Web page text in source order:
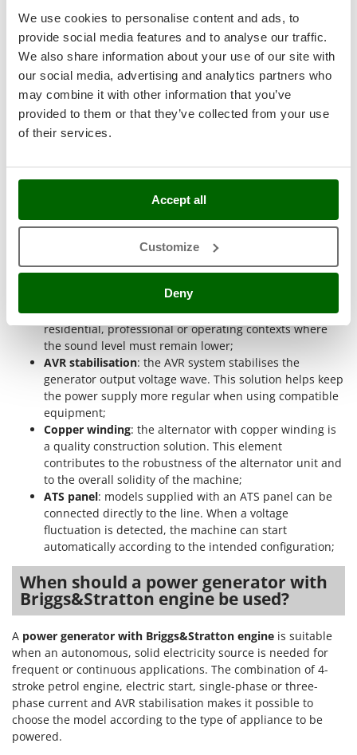
We use cookies to personalise content and ads, to
provide social media features and to analyse our traffic.
We also share information about your use of our site with
our social media, advertising and analytics partners who
may combine it with other information that you’ve
provided to them or that they’ve collected from your use
of their services.
Accept all
Customize
Deny
Ripartrak
Ritter
River Systems
Robomow
Rossofuoco
Royal Food
Santos
Schnitzer
Seven Italy
Shark
Silky
Simatech
Sirman
Skil
Smartwood
Smeg
Snapper
Solidur
Spice Electronics
Spiralmac
Spring Protezione
Spyro
Stanley
Stiga
Stocker
ready for use and designed for practical applications.
The presence of theBriggs&Stratton enginerefers to a
historic Made in USA manufacturer, recognised as a
world leader in petrol engines;
Electric start : the machine starts by key or button,
without pulling the recoil cord. This equipment makes
start-up simpler and faster during work phases,
repeated activities and situations where immediate
230 V current, the same used by domestic utilities. They
are suitable for powering household appliances,
electric tools and devices compatible with this voltage;
Three-phase current: three-phase generators produce
400 V current, divided into several phases. This
configuration is suitable for more powerful and reliable
: silenced models are suitable for work
requiring low noise pollution. This feature is useful in
residential, professional or operating contexts where
the sound level must remain lower;
AVR stabilisation: the AVR system stabilises the
generator output voltage wave. This solution helps keep
the power supply more regular when using compatible
equipment;
Copper winding: the alternator with copper winding is
a quality construction solution. This element
contributes to the robustness of the alternator unit and
to the overall solidity of the machine;
ATS panel: models supplied with an ATS panel can be
connected directly to the line. When a voltage
fluctuation is detected, the machine can start
automatically according to the intended configuration;
When should a power generator with
Briggs&Stratton engine be used?
A power generator with Briggs&Stratton engine is suitable
when an autonomous, solid electricity source is needed for
frequent or continuous applications. The combination of 4-
stroke petrol engine, electric start, single-phase or three-
phase current and AVR stabilisation makes it possible to
choose the model according to the type of appliance to be
powered.